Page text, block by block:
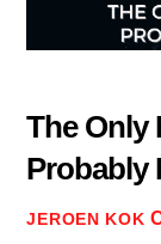
The Only
Probably
JEROEN KOK